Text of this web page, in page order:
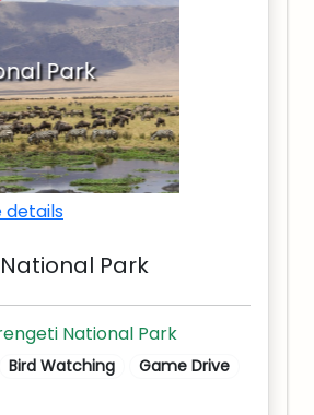
Park
details
Park
National Park
Bird Watching
Game Drive